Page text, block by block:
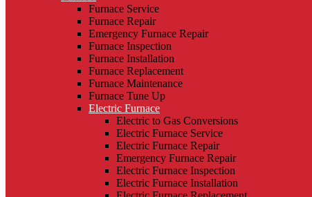
Furnace Service
Furnace Repair
Emergency Furnace Repair
Furnace Inspection
Furnace Installation
Furnace Replacement
Furnace Maintenance
Furnace Tune Up
Electric Furnace
Electric to Gas Conversions
Electric Furnace Service
Electric Furnace Repair
Emergency Furnace Repair
Electric Furnace Inspection
Electric Furnace Installation